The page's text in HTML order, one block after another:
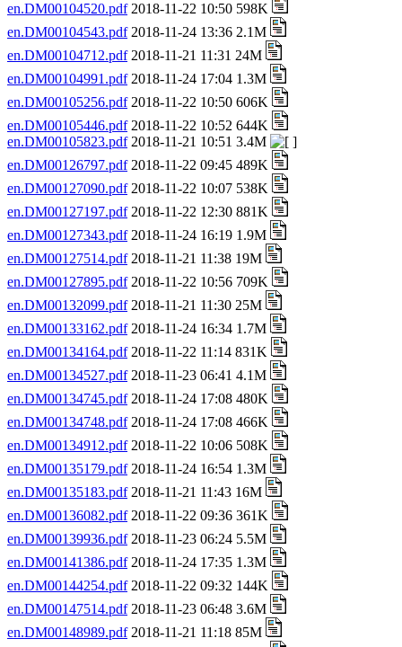
en.DM00104520.pdf2018-11-22 10:50 598K
en.DM00104543.pdf2018-11-24 13:36 2.1M
en.DM00104712.pdf2018-11-21 11:31 24M
en.DM00104991.pdf2018-11-24 17:04 1.3M
en.DM00105256.pdf2018-11-22 10:50 606K
en.DM00105446.pdf2018-11-22 10:52 644K
en.DM00105823.pdf2018-11-21 10:51 3.4M
en.DM00126797.pdf2018-11-22 09:45 489K
en.DM00127090.pdf2018-11-22 10:07 538K
en.DM00127197.pdf2018-11-22 12:30 881K
en.DM00127343.pdf2018-11-24 16:19 1.9M
en.DM00127514.pdf2018-11-21 11:38 19M
en.DM00127895.pdf2018-11-22 10:56 709K
en.DM00132099.pdf2018-11-21 11:30 25M
en.DM00133162.pdf2018-11-24 16:34 1.7M
en.DM00134164.pdf2018-11-22 11:14 831K
en.DM00134527.pdf2018-11-23 06:41 4.1M
en.DM00134745.pdf2018-11-24 17:08 480K
en.DM00134748.pdf2018-11-24 17:08 466K
en.DM00134912.pdf2018-11-22 10:06 508K
en.DM00135179.pdf2018-11-24 16:54 1.3M
en.DM00135183.pdf2018-11-21 11:43 16M
en.DM00136082.pdf2018-11-22 09:36 361K
en.DM00139936.pdf2018-11-23 06:24 5.5M
en.DM00141386.pdf2018-11-24 17:35 1.3M
en.DM00144254.pdf2018-11-22 09:32 144K
en.DM00147514.pdf2018-11-23 06:48 3.6M
en.DM00148989.pdf2018-11-21 11:18 85M